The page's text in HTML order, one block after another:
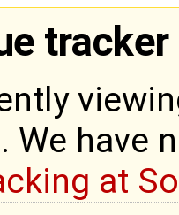
tracker
We have
at